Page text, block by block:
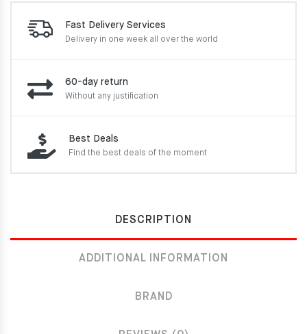
Fast Delivery Services
Delivery in one week all over the world
60-day return
Without any justification
Best Deals
Find the best deals of the moment
DESCRIPTION
ADDITIONAL INFORMATION
BRAND